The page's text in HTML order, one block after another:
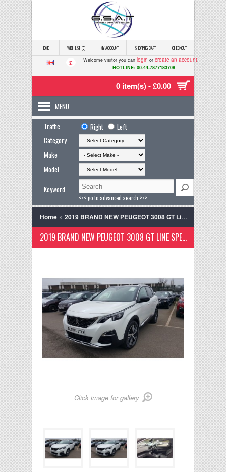
HOME WISH LIST (0) MY ACCOUNT SHOPPING CART CHECKOUT
£ Welcome visitor you can login or create an account.
HOTLINE: 00-44-7877183708
0 item(s) - £0.00
MENU
Traffic
Right
Left
Category
Make
Model
Keyword
<<< go to advanced search >>>
Home » 2019 BRAND NEW PEUGEOT 3008 GT Line Spec Pearl White
2019 BRAND NEW PEUGEOT 3008 GT LINE SPEC PEARL WHITE
Click image for gallery